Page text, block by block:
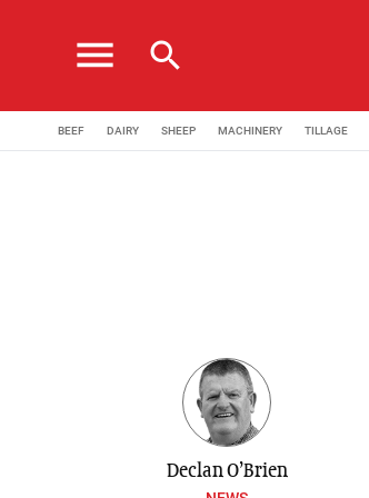
menu search
BEEF DAIRY SHEEP MACHINERY TILLAGE
Declan O’Brien